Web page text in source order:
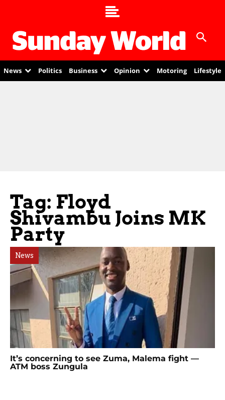
News Politics Business Opinion Motoring Lifestyle
Tag: Floyd
Shivambu Joins MK
Party
News
It’s concerning to see Zuma, Malema fight —
ATM boss Zungula